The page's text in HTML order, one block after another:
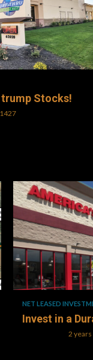
Stocks!
1427
1 min read
NET LEASED
Invest in a
2 years